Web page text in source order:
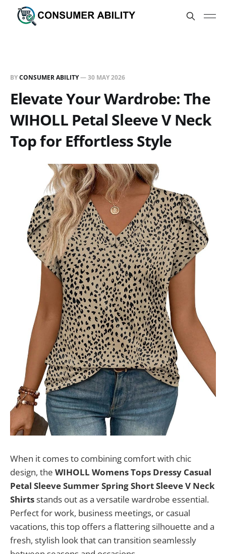
BYCONSUMER ABILITY—30 MAY 2026
Elevate Your Wardrobe: The
WIHOLL Petal Sleeve V Neck
Top for Effortless Style
When it comes to combining comfort with chic
design, the WIHOLL Womens Tops Dressy Casual
Petal Sleeve Summer Spring Short Sleeve V Neck
Shirtsstands out as a versatile wardrobe essential.
Perfect for work, business meetings, or casual
vacations, this top offers a flattering silhouette and a
fresh, stylish look that can transition seamlessly